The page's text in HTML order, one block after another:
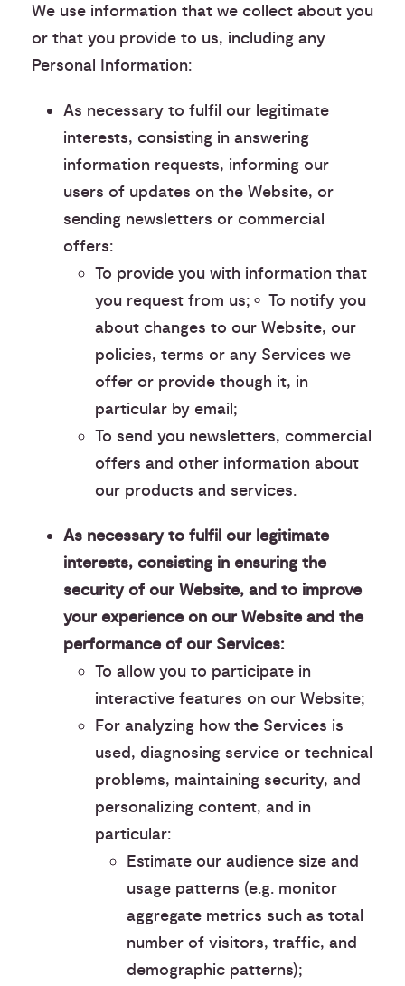
We use information that we collect about you
or that you provide to us, including any
Personal Information:
As necessary to fulfil our legitimate
interests, consisting in answering
information requests, informing our
users of updates on the Website, or
sending newsletters or commercial
offers:
To provide you with information that
you request from us;⚬ To notify you
about changes to our Website, our
policies, terms or any Services we
offer or provide though it, in
particular by email;
To send you newsletters, commercial
offers and other information about
our products and services.
As necessary to fulfil our legitimate
interests, consisting in ensuring the
security of our Website, and to improve
your experience on our Website and the
performance of our Services:
To allow you to participate in
interactive features on our Website;
For analyzing how the Services is
used, diagnosing service or technical
problems, maintaining security, and
personalizing content, and in
particular:
Estimate our audience size and
usage patterns (e.g. monitor
aggregate metrics such as total
number of visitors, traffic, and
demographic patterns);